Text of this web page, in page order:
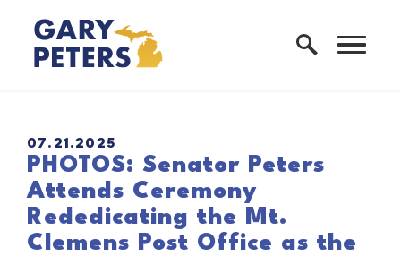
Skip to content
Home Logo Link
PUBLISHED:
07.21.2025
PHOTOS: Senator Peters
Attends Ceremony
Rededicating the Mt.
Clemens Post Office as the